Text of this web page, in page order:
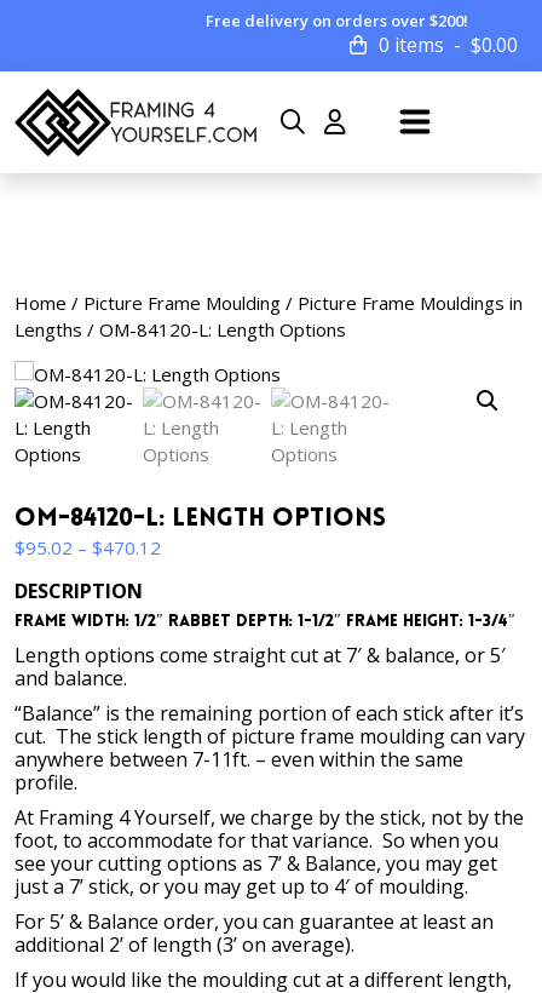
Free delivery on orders over $200!
0 items $0.00
Home / Picture Frame Moulding / Picture Frame Mouldings in
Lengths / OM-84120-L: Length Options
OM-84120-L: Length Options
$95.02 – $470.12
through
$470.12
DESCRIPTION
Frame Width: 1/2″ Rabbet Depth: 1-1/2″ Frame Height: 1-3/4″
Length options come straight cut at 7′ & balance, or 5′
and balance.
“Balance” is the remaining portion of each stick after it’s
cut. The stick length of picture frame moulding can vary
anywhere between 7-11ft. – even within the same
profile.
At Framing 4 Yourself, we charge by the stick, not by the
foot, to accommodate for that variance. So when you
see your cutting options as 7’ & Balance, you may get
just a 7’ stick, or you may get up to 4′ of moulding.
For 5’ & Balance order, you can guarantee at least an
additional 2’ of length (3’ on average).
If you would like the moulding cut at a different length,